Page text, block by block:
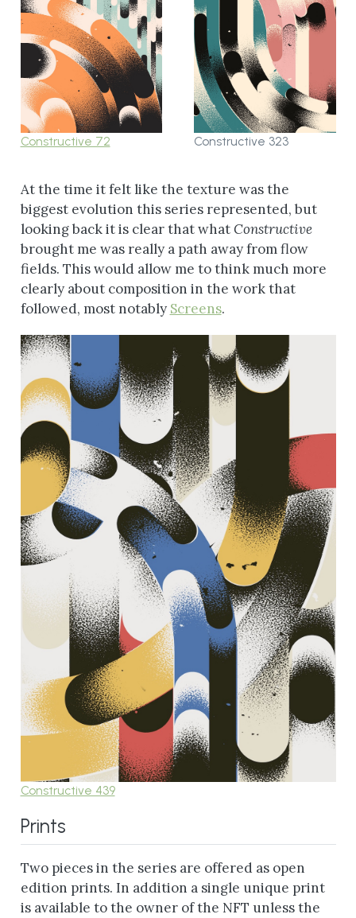
Constructive 72 Constructive 323
At the time it felt like the texture was the
biggest evolution this series represented, but
looking back it is clear that whatConstructive
brought me was really a path away from flow
fields. This would allow me to think much more
clearly about composition in the work that
followed, most notably Screens.
Constructive 439
Prints
Two pieces in the series are offered as open
edition prints. In addition a single unique print
is available to the owner of the NFT unless the